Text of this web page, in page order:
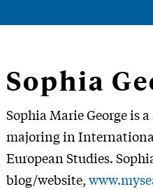
Sophia
Sophia Marie George is
majoring in
European Studies.
blog/website,